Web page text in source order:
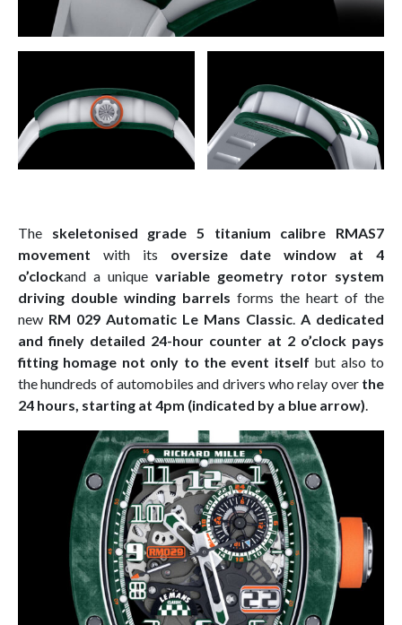
The skeletonised grade 5 titanium calibre RMAS7
movement with its oversize date window at 4
o’clockand a unique variable geometry rotor system
driving double winding barrels forms the heart of the
new RM 029 Automatic Le Mans Classic A dedicated
and finely detailed 24-hour counter at 2 o’clock pays
fitting homage not only to the event itself but also to
the hundreds of automobiles and drivers who relay over the
24 hours, starting at 4pm (indicated by a blue arrow)